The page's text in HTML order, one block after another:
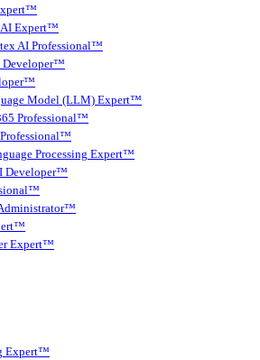
AI Expert™
AI Professional™
Developer™
Model (LLM) Expert™
Professional™
Processing Expert™
Developer™
Expert™
Expert™